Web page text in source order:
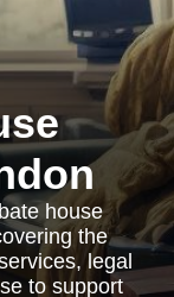
house
the
legal
to support